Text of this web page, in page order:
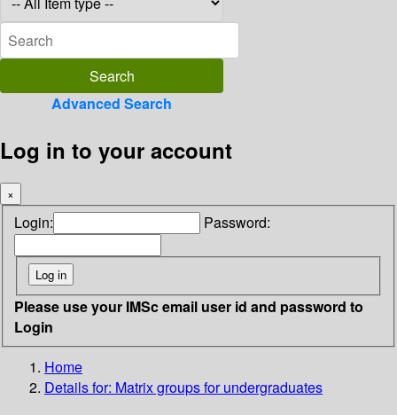
Advanced Search
Log in to your account
×
Login: Password:
Please use your IMSc email user id and password to
Login
Home
Details for: Matrix groups for undergraduates